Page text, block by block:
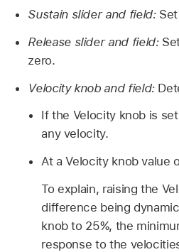
Sustain slider and field:
Release slider and field:
zero.
Velocity knob and field:
If the Velocity knob is
any velocity.
At a Velocity knob value
To explain, raising the
difference being
knob to 25%, the
response to the